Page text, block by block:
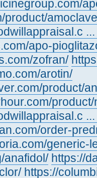
product/
apo-
zofran/
arotin/
product/
order-
generic-
anafidol/ https://
https://